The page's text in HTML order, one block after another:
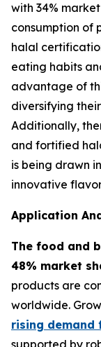
with 34%
consumption of
halal
eating habits
advantage of
diversifying
Additionally,
and fortified
is being drawn
innovative
Application
The food and
48% market
products are
worldwide.
rising demand